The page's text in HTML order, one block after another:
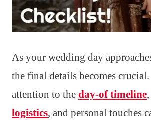
As your wedding day
the final details becomes
attention to the day-of timeline,
logistics, and personal touches